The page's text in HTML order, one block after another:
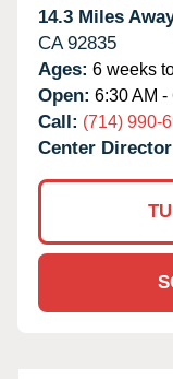
14.3 Miles
CA 92835
Ages: 6 weeks
Open: 6:30 AM -
Call: (714) 990-
Center